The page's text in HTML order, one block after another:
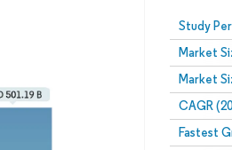
Study
Market
Market
CAGR
Fastest
Intelligence. Reuse requires attribution under